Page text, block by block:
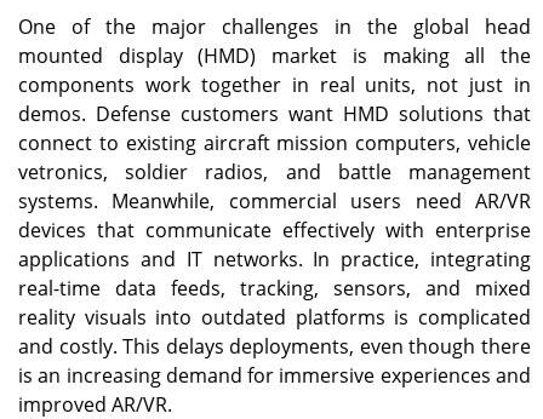
One of the major challenges in the global head
mounted display (HMD) market is making all the
components work together in real units, not just in
demos. Defense customers want HMD solutions that
connect to existing aircraft mission computers, vehicle
vetronics, soldier radios, and battle management
systems. Meanwhile, commercial users need AR/VR
devices that communicate effectively with enterprise
applications and IT networks. In practice, integrating
real-time data feeds, tracking, sensors, and mixed
reality visuals into outdated platforms is complicated
and costly. This delays deployments, even though there
is an increasing demand for immersive experiences and
improved AR/VR.